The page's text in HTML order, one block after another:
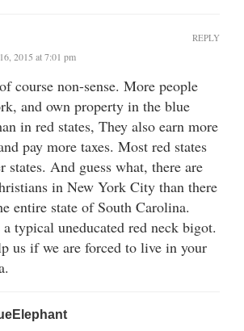
2015 at 7:01 pm
course non-sense. More people
and own property in the blue
in red states, They also earn more
pay more taxes. Most red states
states. And guess what, there are
in New York City than there
entire state of South Carolina.
a typical uneducated red neck bigot.
us if we are forced to live in your
REPLY